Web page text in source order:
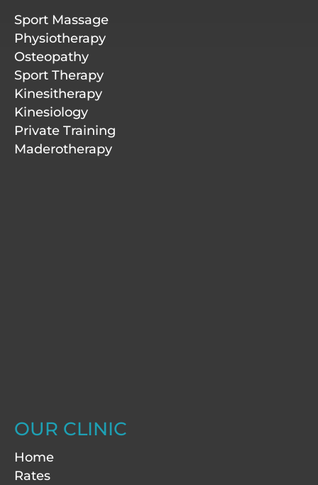
a
m
i
n
k
-
f
Sport Massage
Physiotherapy
Osteopathy
Sport Therapy
Kinesitherapy
Kinesiology
Private Training
Maderotherapy
OUR CLINIC
Home
Rates